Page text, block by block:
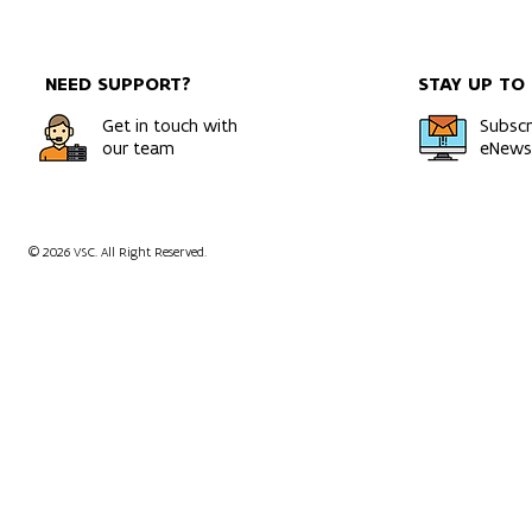
NEED SUPPORT?
Get in touch with
our team
STAY UP TO
© 2026 VSC. All Right Reserved.